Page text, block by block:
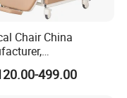
Chair China
Blood Transfusion
499.00